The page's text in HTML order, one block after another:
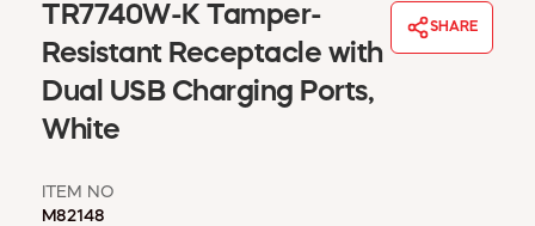
CONTACT US
REQUEST A CATALOG
TR7740W-K Tamper-
Resistant Receptacle with
Dual USB Charging Ports,
White
SHARE
ITEM NO
M82148